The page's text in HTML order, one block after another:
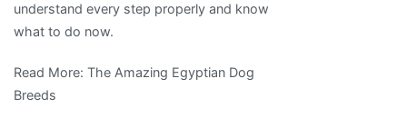
understand every step properly and know
what to do now.
Read More: The Amazing Egyptian Dog
Breeds